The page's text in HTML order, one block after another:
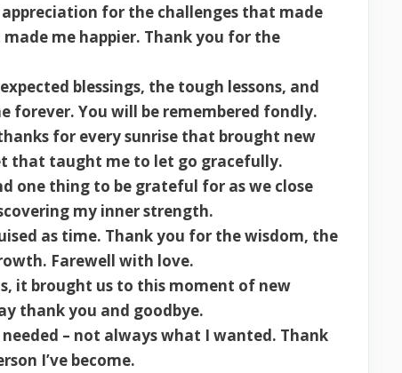
for the challenges that made
me happier. Thank you for the
blessings, the tough lessons, and
forever. You will be remembered fondly.
for every sunrise that brought new
that taught me to let go gracefully.
one thing to be grateful for as we close
my inner strength.
as time. Thank you for the wisdom, the
Farewell with love.
it brought us to this moment of new
thank you and goodbye.
– not always what I wanted. Thank
I’ve become.